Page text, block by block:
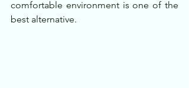
comfortable environment is one of the
best alternative.